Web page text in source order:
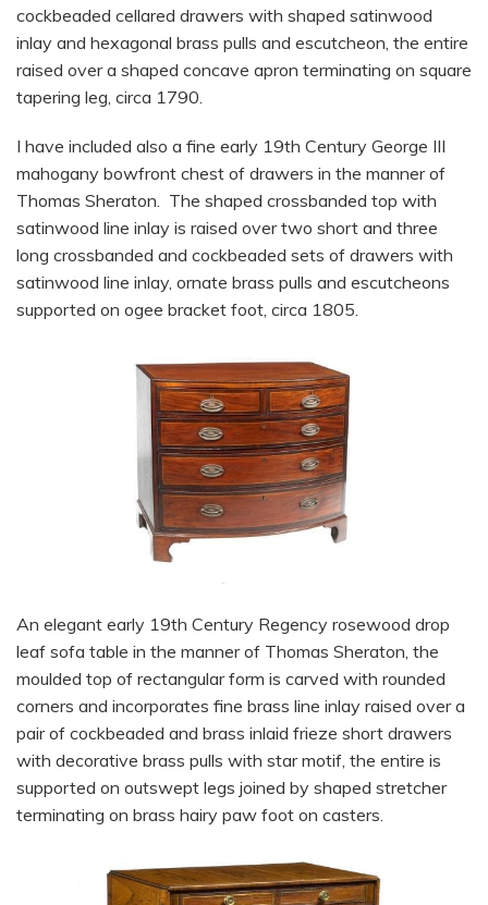
cockbeaded cellared drawers with shaped satinwood
inlay and hexagonal brass pulls and escutcheon, the entire
raised over a shaped concave apron terminating on square
tapering leg, circa 1790.
I have included also a fine early 19th Century George III
mahogany bowfront chest of drawers in the manner of
Thomas Sheraton. The shaped crossbanded top with
satinwood line inlay is raised over two short and three
long crossbanded and cockbeaded sets of drawers with
satinwood line inlay, ornate brass pulls and escutcheons
supported on ogee bracket foot, circa 1805.
An elegant early 19th Century Regency rosewood drop
leaf sofa table in the manner of Thomas Sheraton, the
moulded top of rectangular form is carved with rounded
corners and incorporates fine brass line inlay raised over a
pair of cockbeaded and brass inlaid frieze short drawers
with decorative brass pulls with star motif, the entire is
supported on outswept legs joined by shaped stretcher
terminating on brass hairy paw foot on casters.